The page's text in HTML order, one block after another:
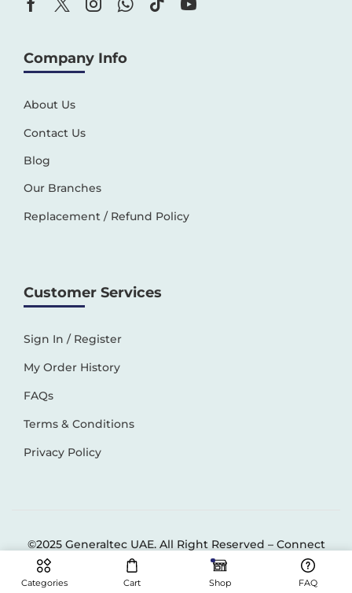
Categories Cart Shop FAQ
Company Info
About Us
Contact Us
Blog
Our Branches
Replacement / Refund Policy
Customer Services
Sign In / Register
My Order History
FAQs
Terms & Conditions
Privacy Policy
©2025 Generaltec UAE. All Right Reserved – Connect